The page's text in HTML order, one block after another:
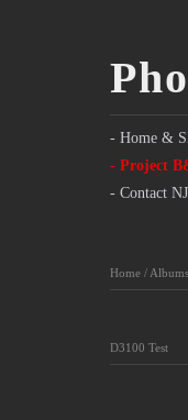
- Home &
- Project
- Contact
Home/Albums
D3100 Test